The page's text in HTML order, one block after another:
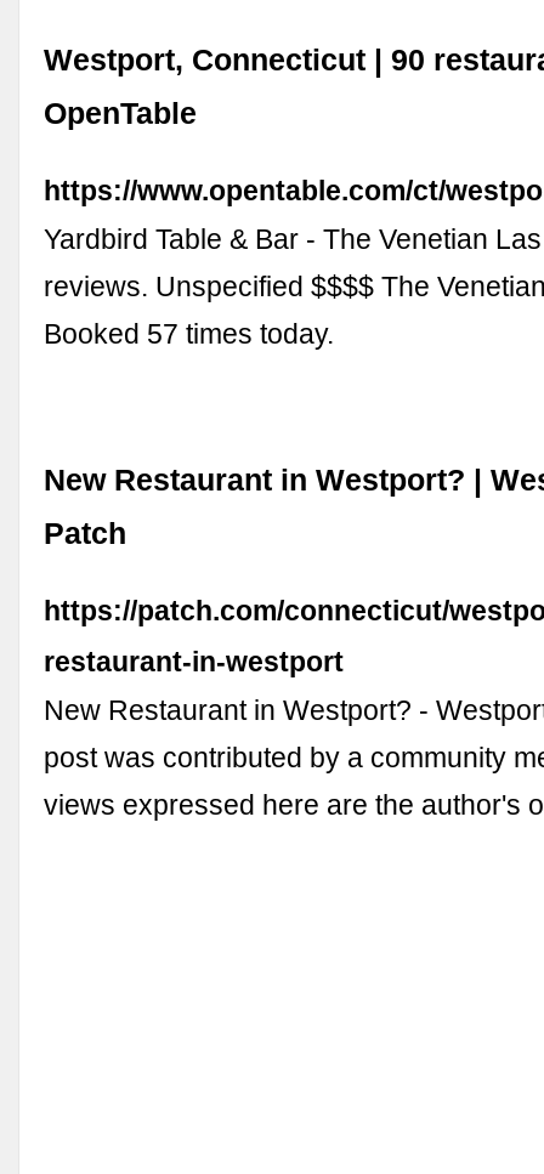
Westport, Connecticut | 90
OpenTable
https://www.opentable.com/ct/
Yardbird Table & Bar - The Venetian
reviews. Unspecified $$$$ The
Booked 57 times today.
New Restaurant in Westport? |
Patch
https://patch.com/connecticut/
restaurant-in-westport
New Restaurant in Westport? -
post was contributed by a community
views expressed here are the author's